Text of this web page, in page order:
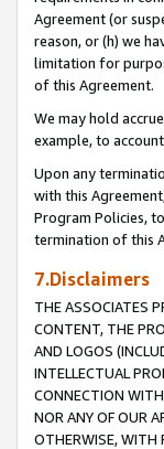
Agreement (or
reason, or (h) we
limitation for
of this Agreement.
We may hold
example, to
Upon any
with this
Program Policies,
termination of this
7.Disclaimers
THE ASSOCIATES
CONTENT, THE
AND LOGOS
INTELLECTUAL
CONNECTION
NOR ANY OF OUR
OTHERWISE, WITH